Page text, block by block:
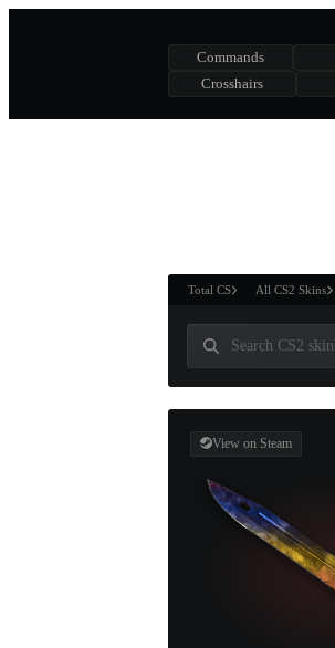
Commands
Crosshairs
Total CS All CS2 Skins
View on Steam